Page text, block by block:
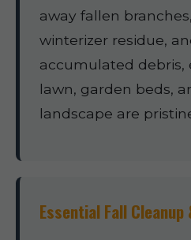
away fallen
winterizer residue,
accumulated debris,
lawn, garden beds,
landscape are
Essential Fall Cleanup